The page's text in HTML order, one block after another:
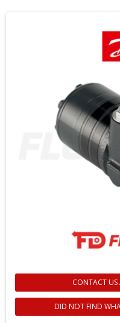
CONTACT
DID NOT FIND